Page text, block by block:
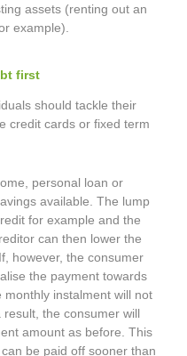
assets (renting out an
example).
first
should tackle their
credit cards or fixed term
personal loan or
available. The lump
for example and the
can then lower the
however, the consumer
the payment towards
instalment will not
the consumer will
amount as before. This
be paid off sooner than